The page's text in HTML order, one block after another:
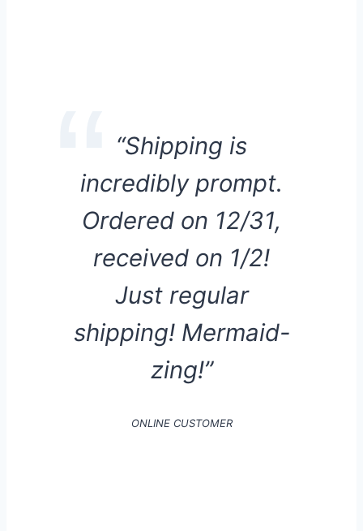
“Shipping is
incredibly prompt.
Ordered on 12/31,
received on 1/2!
Just regular
shipping! Mermaid-
zing!”
ONLINE CUSTOMER